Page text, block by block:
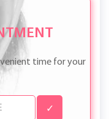
time for your
✓